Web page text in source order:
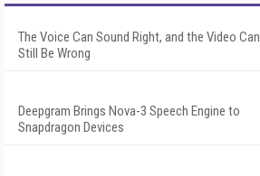
The Voice Can Sound Right, and the Video Can
Still Be Wrong
Deepgram Brings Nova-3 Speech Engine to
Snapdragon Devices